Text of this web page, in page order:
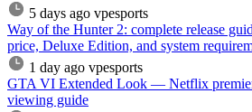
5 days ago vpesports
Way of the Hunter 2: complete release
price, Deluxe Edition, and system
1 day ago vpesports
GTA VI Extended Look — Netflix
viewing guide